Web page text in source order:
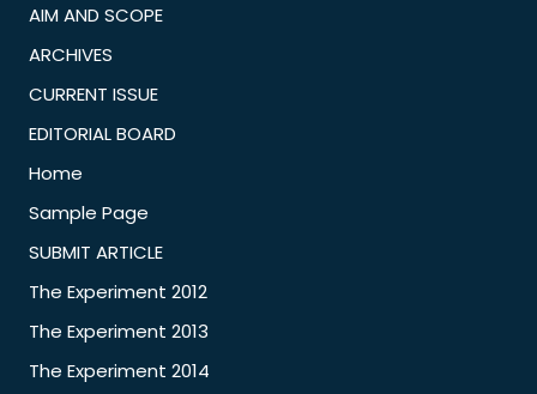
AIM AND SCOPE
ARCHIVES
CURRENT ISSUE
EDITORIAL BOARD
Home
Sample Page
SUBMIT ARTICLE
The Experiment 2012
The Experiment 2013
The Experiment 2014